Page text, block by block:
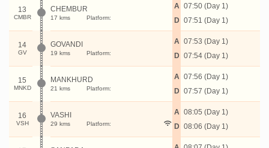
13
CMBR
CHEMBUR
17 kms Platform:
A
D
07:50 (Day 1)
07:51 (Day 1)
14
GV
GOVANDI
19 kms Platform:
A
D
07:53 (Day 1)
07:54 (Day 1)
15
MNKD
MANKHURD
21 kms Platform:
A
D
07:56 (Day 1)
07:57 (Day 1)
16
VSH
VASHI
29 kms Platform:
A
D
08:05 (Day 1)
08:06 (Day 1)